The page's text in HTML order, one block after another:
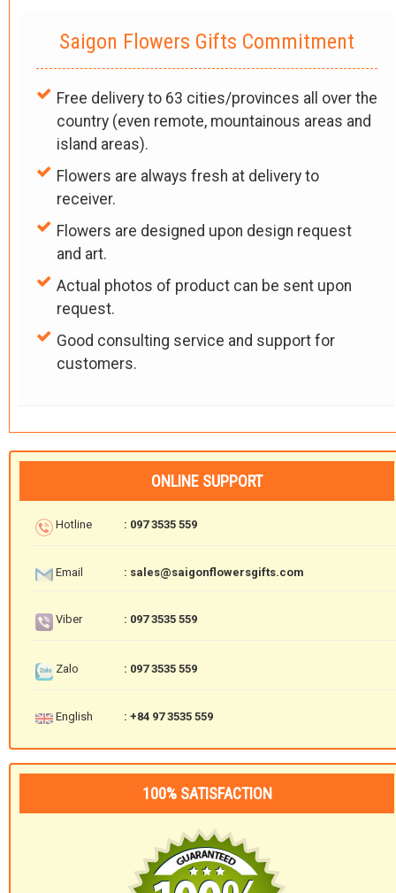
Saigon Flowers Gifts Commitment
Free delivery to 63 cities/provinces all over the
country (even remote, mountainous areas and
island areas).
Flowers are always fresh at delivery to
receiver.
Flowers are designed upon design request
and art.
Actual photos of product can be sent upon
request.
Good consulting service and support for
customers.
ONLINE SUPPORT
Hotline : 097 3535 559
Email : sales@saigonflowersgifts.com
Viber : 097 3535 559
Zalo : 097 3535 559
English : +84 97 3535 559
100% SATISFACTION